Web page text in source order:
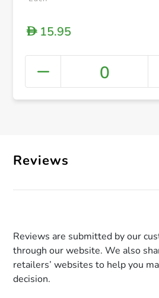
D15.95
0
Reviews
Reviews are submitted by our
through our website. We also
retailers’ websites to help you
decision.